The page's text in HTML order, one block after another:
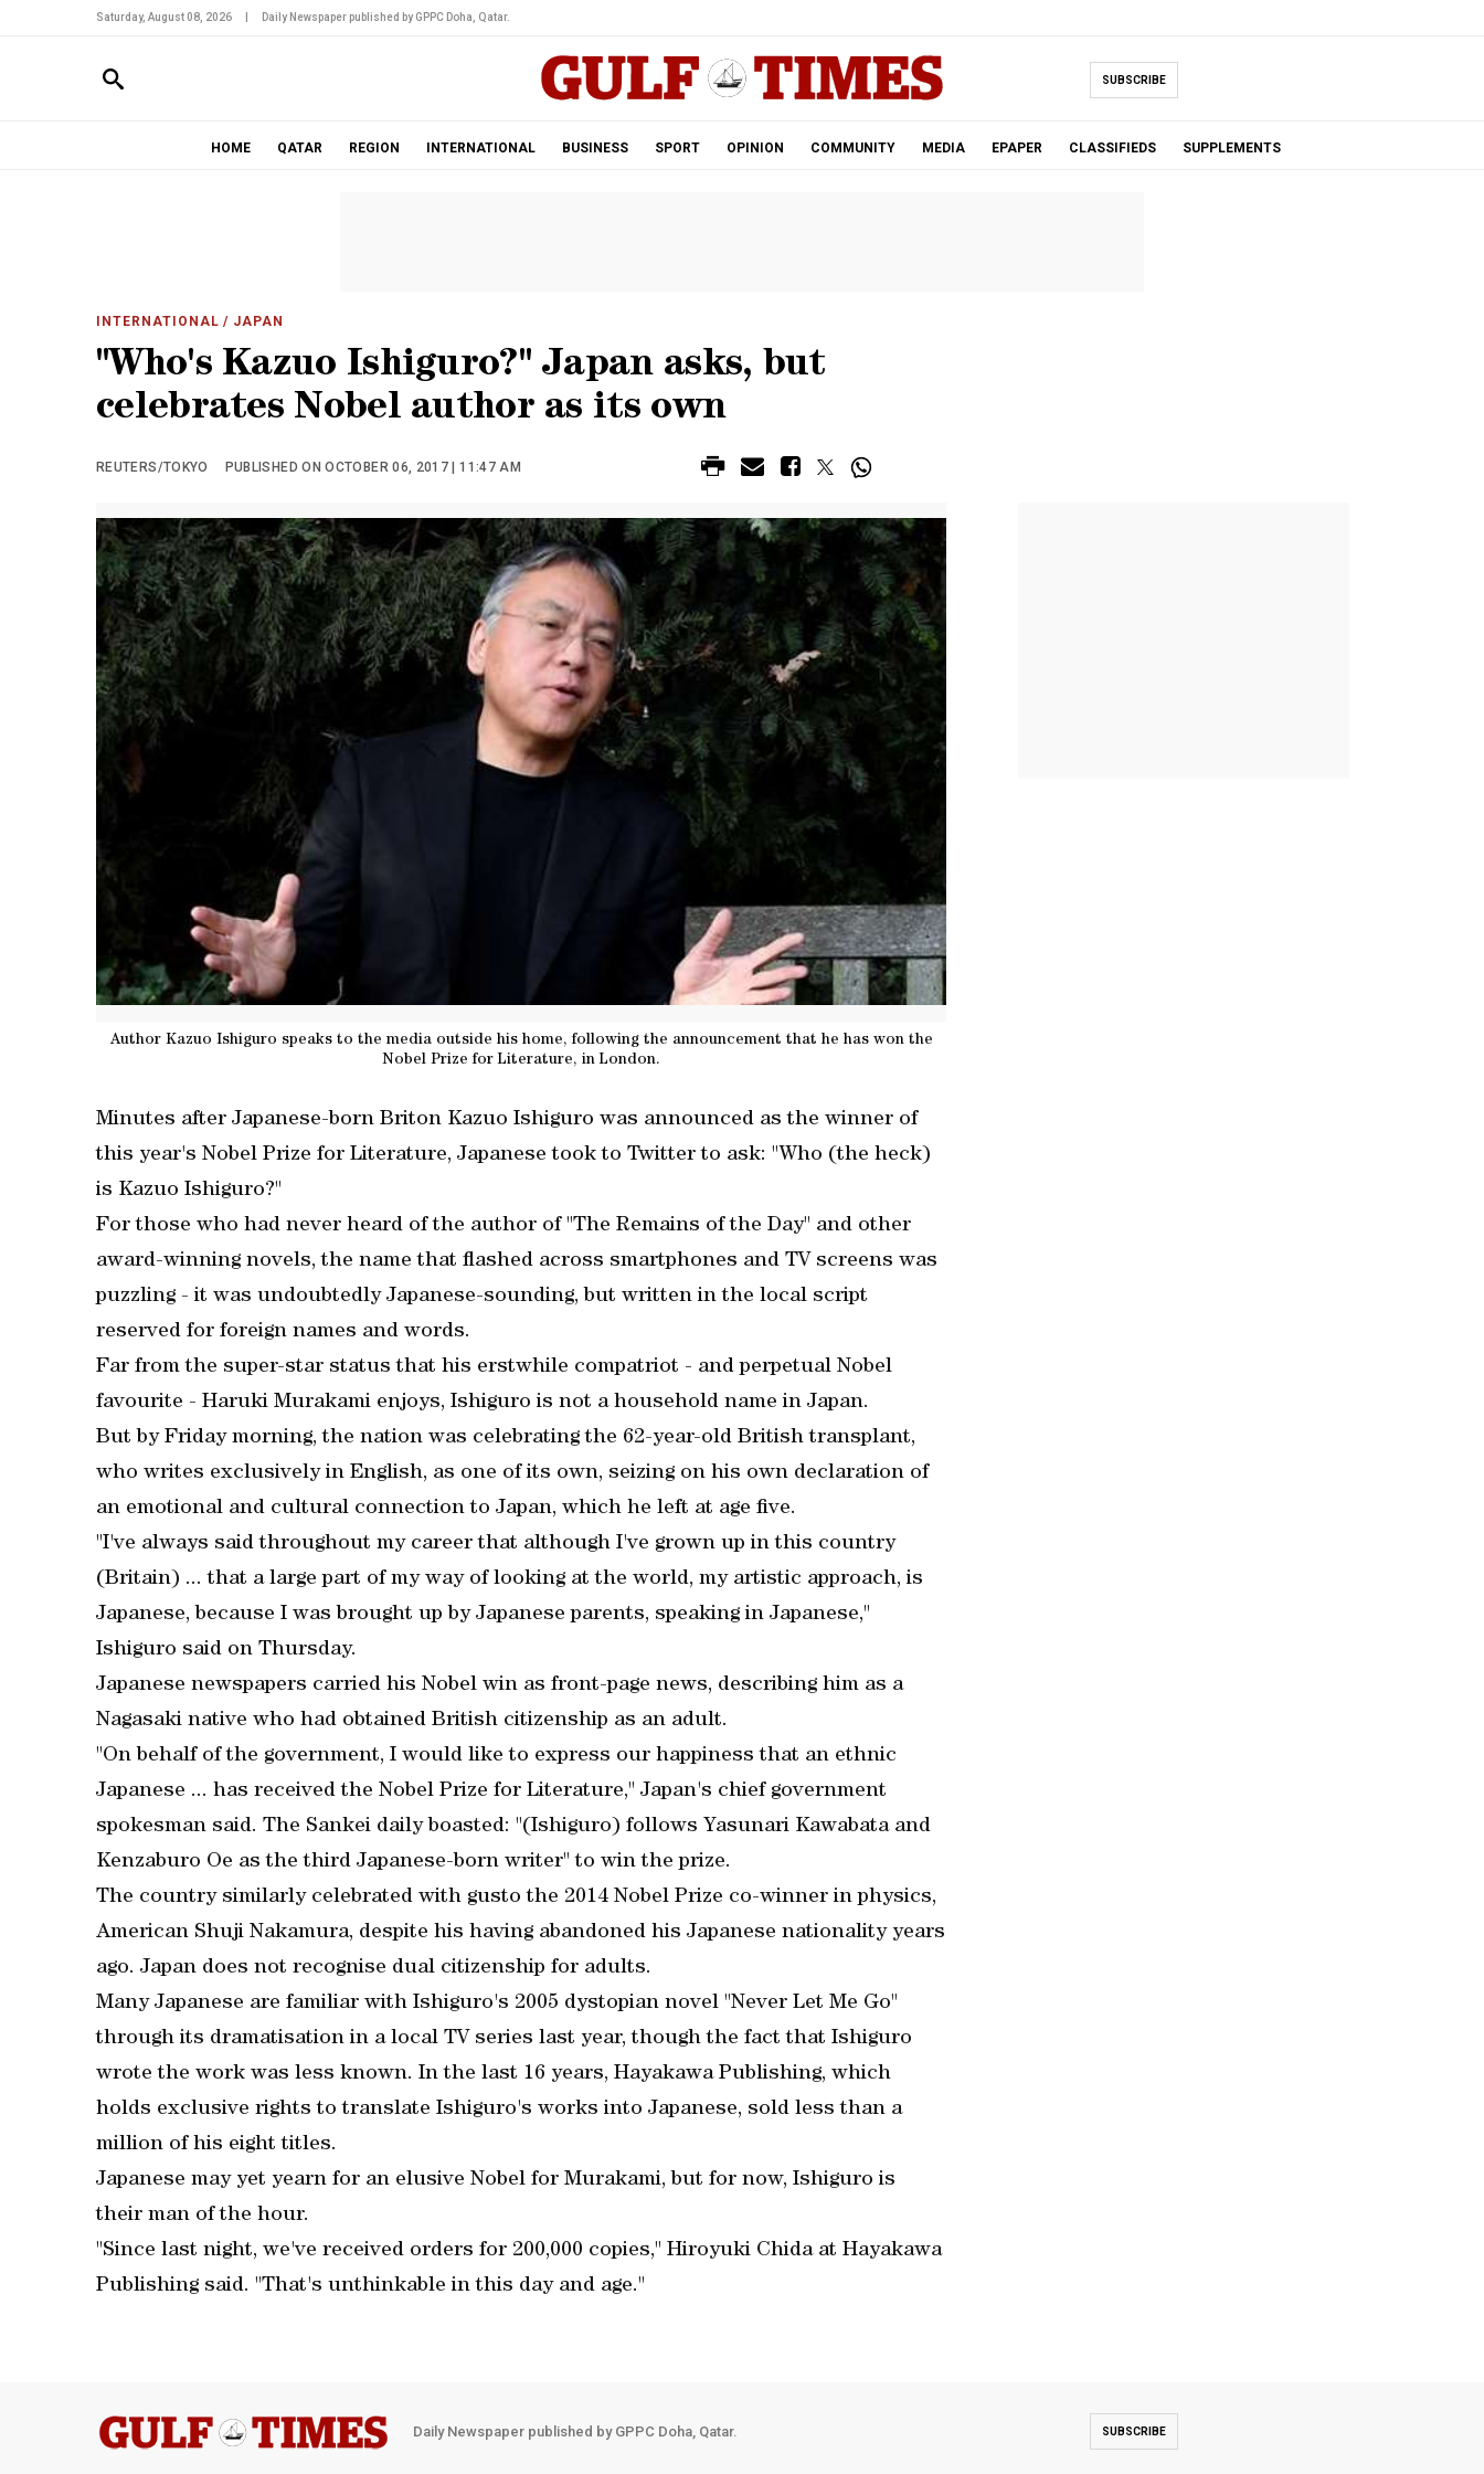
Saturday, August 08, 2026 Daily Newspaper published by GPPC Doha, Qatar.
SUBSCRIBE
HOME QATAR REGION INTERNATIONAL BUSINESS SPORT OPINION COMMUNITY MEDIA EPAPER CLASSIFIEDS SUPPLEMENTS
INTERNATIONAL / JAPAN
"Who's Kazuo Ishiguro?" Japan asks, but
celebrates Nobel author as its own
REUTERS/TOKYO PUBLISHED ON OCTOBER 06, 2017 | 11:47 AM
Author Kazuo Ishiguro speaks to the media outside his home, following the announcement that he has won the
Nobel Prize for Literature, in London.
Minutes after Japanese-born Briton Kazuo Ishiguro was announced as the winner of
this year's Nobel Prize for Literature, Japanese took to Twitter to ask: "Who (the heck)
is Kazuo Ishiguro?"
For those who had never heard of the author of "The Remains of the Day" and other
award-winning novels, the name that flashed across smartphones and TV screens was
puzzling - it was undoubtedly Japanese-sounding, but written in the local script
reserved for foreign names and words.
Far from the super-star status that his erstwhile compatriot - and perpetual Nobel
favourite - Haruki Murakami enjoys, Ishiguro is not a household name in Japan.
But by Friday morning, the nation was celebrating the 62-year-old British transplant,
who writes exclusively in English, as one of its own, seizing on his own declaration of
an emotional and cultural connection to Japan, which he left at age five.
"I've always said throughout my career that although I've grown up in this country
(Britain) ... that a large part of my way of looking at the world, my artistic approach, is
Japanese, because I was brought up by Japanese parents, speaking in Japanese,"
Ishiguro said on Thursday.
Japanese newspapers carried his Nobel win as front-page news, describing him as a
Nagasaki native who had obtained British citizenship as an adult.
"On behalf of the government, I would like to express our happiness that an ethnic
Japanese ... has received the Nobel Prize for Literature," Japan's chief government
spokesman said. The Sankei daily boasted: "(Ishiguro) follows Yasunari Kawabata and
Kenzaburo Oe as the third Japanese-born writer" to win the prize.
The country similarly celebrated with gusto the 2014 Nobel Prize co-winner in physics,
American Shuji Nakamura, despite his having abandoned his Japanese nationality years
ago. Japan does not recognise dual citizenship for adults.
Many Japanese are familiar with Ishiguro's 2005 dystopian novel "Never Let Me Go"
through its dramatisation in a local TV series last year, though the fact that Ishiguro
wrote the work was less known. In the last 16 years, Hayakawa Publishing, which
holds exclusive rights to translate Ishiguro's works into Japanese, sold less than a
million of his eight titles.
Japanese may yet yearn for an elusive Nobel for Murakami, but for now, Ishiguro is
their man of the hour.
"Since last night, we've received orders for 200,000 copies," Hiroyuki Chida at Hayakawa
Publishing said. "That's unthinkable in this day and age."
Daily Newspaper published by GPPC Doha, Qatar. SUBSCRIBE